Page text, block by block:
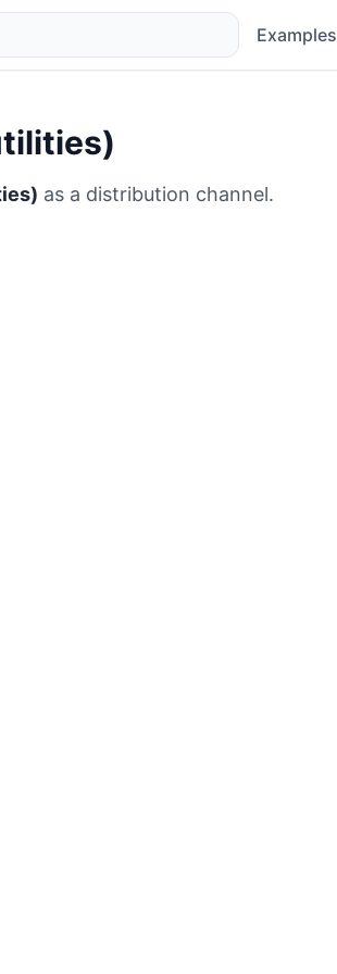
Examples
as a distribution channel.